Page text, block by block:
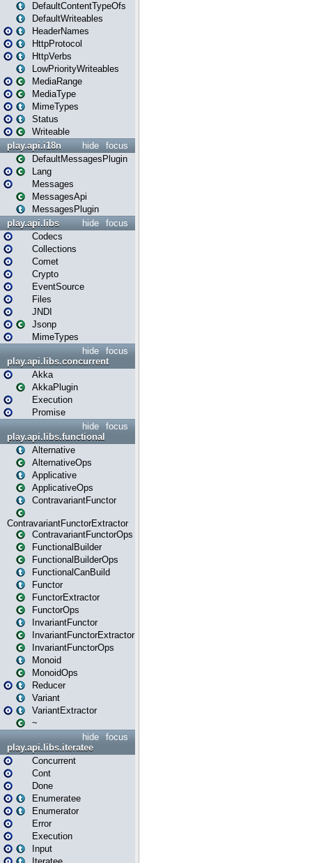
DefaultContentTypeOfs
DefaultWriteables
HeaderNames
HttpProtocol
HttpVerbs
LowPriorityWriteables
MediaRange
MediaType
MimeTypes
Status
Writeable
focus
hide
play.api.i18n
DefaultMessagesPlugin
Lang
Messages
MessagesApi
MessagesPlugin
focus
hide
play.api.libs
Codecs
Collections
Comet
Crypto
EventSource
Files
JNDI
Jsonp
MimeTypes
focus
hide
play.api.libs.concurrent
Akka
AkkaPlugin
Execution
Promise
focus
hide
play.api.libs.functional
Alternative
AlternativeOps
Applicative
ApplicativeOps
ContravariantFunctor
ContravariantFunctorExtractor
ContravariantFunctorOps
FunctionalBuilder
FunctionalBuilderOps
FunctionalCanBuild
Functor
FunctorExtractor
FunctorOps
InvariantFunctor
InvariantFunctorExtractor
InvariantFunctorOps
Monoid
MonoidOps
Reducer
Variant
VariantExtractor
~
focus
hide
play.api.libs.iteratee
Concurrent
Cont
Done
Enumeratee
Enumerator
Error
Execution
Input